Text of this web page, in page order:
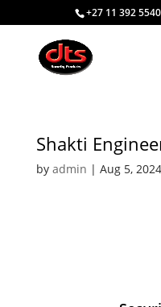
+27 11 392 5540
Shakti
by admin | Aug 5, 2024